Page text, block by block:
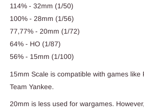
114% - 32mm (1/50)
100% - 28mm (1/56)
77,77% - 20mm (1/72)
64% - HO (1/87)
56% - 15mm (1/100)
15mm Scale is compatible with games like
Team Yankee.
20mm is less used for wargames.